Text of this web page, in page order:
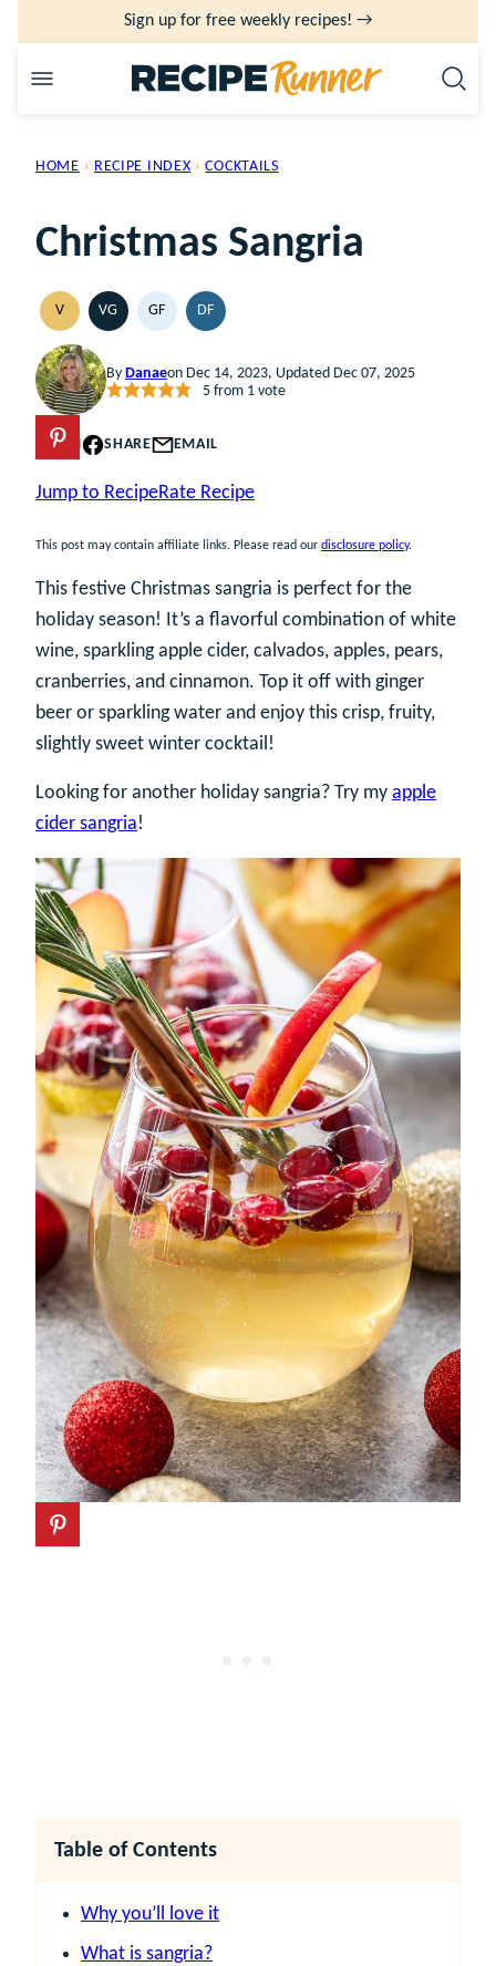
to
content
Sign up for free weekly recipes! →
HOME › RECIPE INDEX › COCKTAILS
Christmas Sangria
VVEGANVGVEGETARIAN
GFGLUTEN
FREE
DFDAIRY
FREE
By Danaeon Dec 14, 2023, Updated Dec 07, 2025
5from 1 vote
PIN SHARE EMAIL
Jump to RecipeRate Recipe
This post may contain affiliate links. Please read our disclosure policy.
This festive Christmas sangria is perfect for the
holiday season! It’s a flavorful combination of white
wine, sparkling apple cider, calvados, apples, pears,
cranberries, and cinnamon. Top it off with ginger
beer or sparkling water and enjoy this crisp, fruity,
slightly sweet winter cocktail!
Looking for another holiday sangria? Try my apple
cider sangria!
Table of Contents
Why you’ll love it
What is sangria?